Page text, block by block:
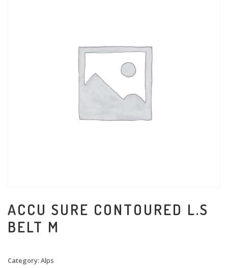
ACCU SURE CONTOURED L.S
BELT M
Category:Alps